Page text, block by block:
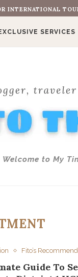
INTERNATIONAL
SERVICES
Welcome to My
Fito’s
Guide To